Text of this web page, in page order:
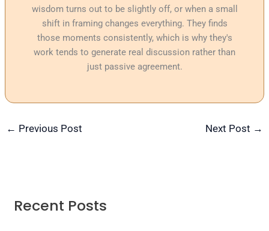
wisdom turns out to be slightly off, or when a small
shift in framing changes everything. They finds
those moments consistently, which is why they's
work tends to generate real discussion rather than
just passive agreement.
← Previous Post Next Post →
Recent Posts